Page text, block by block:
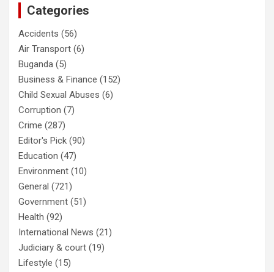
Categories
Accidents (56)
Air Transport (6)
Buganda (5)
Business & Finance (152)
Child Sexual Abuses (6)
Corruption (7)
Crime (287)
Editor's Pick (90)
Education (47)
Environment (10)
General (721)
Government (51)
Health (92)
International News (21)
Judiciary & court (19)
Lifestyle (15)